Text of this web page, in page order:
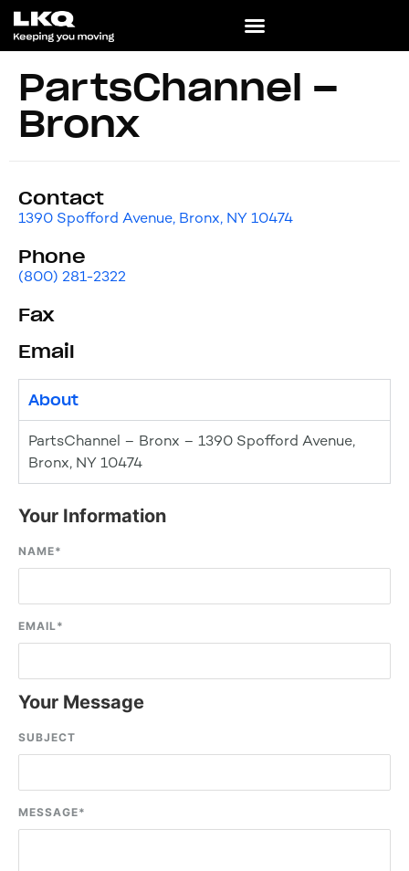
PartsChannel –
Bronx
Contact
1390 Spofford Avenue, Bronx, NY 10474
Phone
(800) 281-2322
Fax
Email
About
PartsChannel – Bronx – 1390 Spofford Avenue,
Bronx, NY 10474
Your Information
NAME*
EMAIL*
Your Message
SUBJECT
MESSAGE*